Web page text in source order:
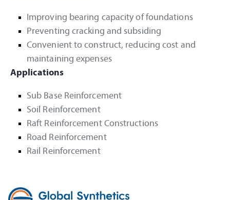
Improving bearing capacity of foundations
Preventing cracking and subsiding
Convenient to construct, reducing cost and
maintaining expenses
Applications
Sub Base Reinforcement
Soil Reinforcement
Raft Reinforcement Constructions
Road Reinforcement
Rail Reinforcement